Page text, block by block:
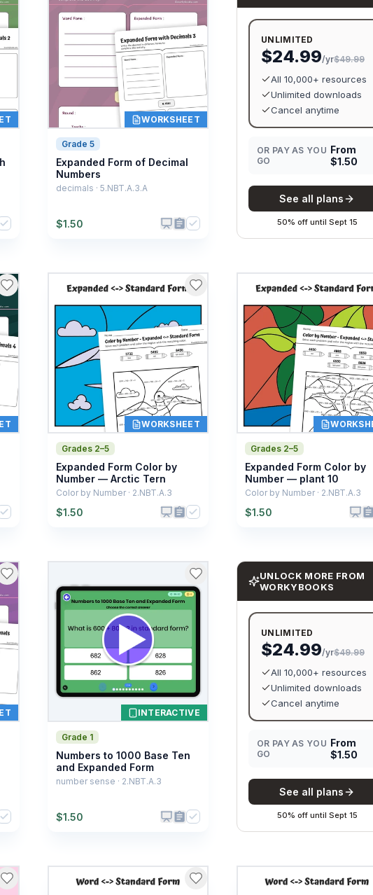
WORKSHEET
Grade 5
Expanded Form of Decimal
Numbers
decimals · 5.NBT.A.3.A
$1.50
UNLIMITED
$24.99/yr$49.99
All 10,000+ resources
Unlimited downloads
Cancel anytime
OR PAY AS YOU
GO
From
$1.50
See all plans
50% offuntil Sept 15
WORKSHEET
Grades 2–5
Expanded Form Color by
Number — Arctic Tern
Color by Number · 2.NBT.A.3
$1.50
Grades 2–5
Expanded Form Color by
Number — plant 10
Color by Number · 2.NBT.A.3
$1.50
INTERACTIVE
Grade 1
Numbers to 1000 Base Ten
and Expanded Form
number sense · 2.NBT.A.3
$1.50
UNLOCK MORE FROM
WORKYBOOKS
UNLIMITED
$24.99/yr$49.99
All 10,000+ resources
Unlimited downloads
Cancel anytime
OR PAY AS YOU
GO
From
$1.50
See all plans
50% offuntil Sept 15